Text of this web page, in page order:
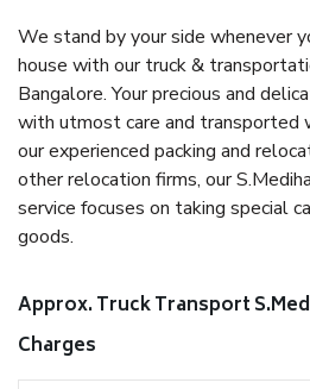
We stand by your side whenever
house with our truck &
Bangalore. Your precious and
with utmost care and transported
our experienced packing and
other relocation firms, our
service focuses on taking special
goods.
Approx. Truck Transport
Charges